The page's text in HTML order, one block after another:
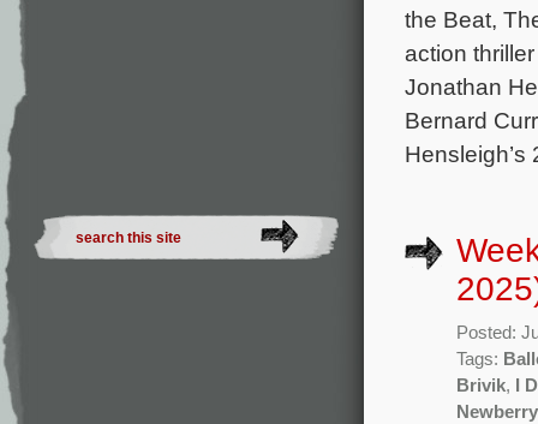
the Beat,
action
Jonathan
Bernard
Posted:
Tags:
Brivik,
I
Newberry